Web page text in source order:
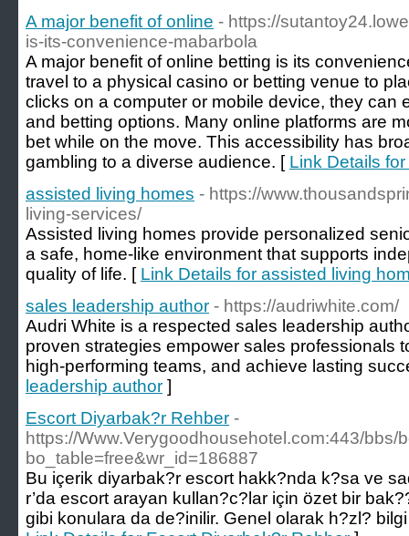
A major benefit of online - https://
is-its-convenience-mabarbola
A major benefit of online betting is its
travel to a physical casino or betting venue to
clicks on a computer or mobile device, they can
and betting options. Many online platforms are
bet while on the move. This accessibility has
gambling to a diverse audience. [ Link Details
assisted living homes - https://
living-services/
Assisted living homes provide personalized
a safe, home-like environment that supports
quality of life. [ Link Details for assisted living
sales leadership author - https://audriwhite.com/
Audri White is a respected sales leadership
proven strategies empower sales professionals
high-performing teams, and achieve lasting
leadership author ]
Escort Diyarbak?r Rehber -
https://Www.Verygoodhousehotel.com:443/bbs/
bo_table=free&wr_id=186887
Bu içerik diyarbak?r escort hakk?nda k?sa ve
r’da escort arayan kullan?c?lar için özet bir
gibi konulara da de?inilir. Genel olarak h?zl?